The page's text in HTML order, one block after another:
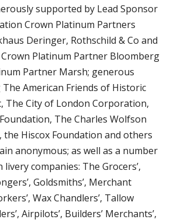
supported by Lead Sponsor
Crown Platinum Partners
Deringer, Rothschild & Co and
Platinum Partner Bloomberg
Partner Marsh; generous
American Friends of Historic
The City of London Corporation,
The Charles Wolfson
Hiscox Foundation and others
anonymous; as well as a number
companies: The Grocers’,
Goldsmiths’, Merchant
Wax Chandlers’, Tallow
Airpilots’, Builders’ Merchants’,